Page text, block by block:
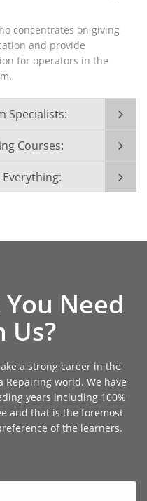
concentrates on giving
and provide
for operators in the
Specialists:
Courses:
Everything:
Need
Us?
a strong career in the
Repairing world. We have
years including 100%
and that is the foremost
of the learners.